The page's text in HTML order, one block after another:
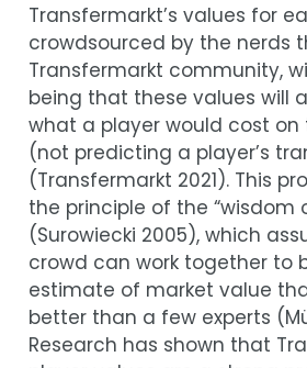
Transfermarkt’s values for
crowdsourced by the nerds
Transfermarkt community,
being that these values will
what a player would cost on
(not predicting a player’s
(Transfermarkt 2021). This
the principle of the “wisdom
(Surowiecki 2005), which
crowd can work together to
estimate of market value
better than a few experts (
Research has shown that